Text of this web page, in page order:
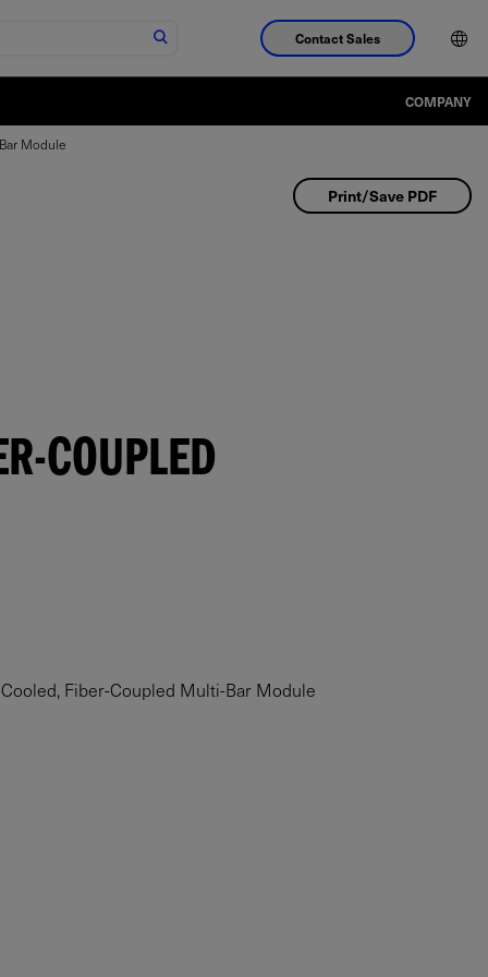
Contact Sales
COMPANY
Module
Print/Save PDF
COUPLED
Fiber-Coupled Multi-Bar Module